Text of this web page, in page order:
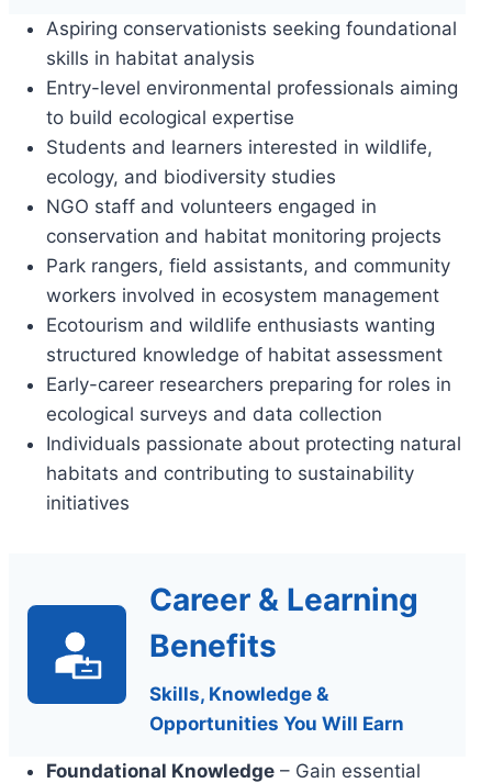
Aspiring conservationists seeking foundational
skills in habitat analysis
Entry-level environmental professionals aiming
to build ecological expertise
Students and learners interested in wildlife,
ecology, and biodiversity studies
NGO staff and volunteers engaged in
conservation and habitat monitoring projects
Park rangers, field assistants, and community
workers involved in ecosystem management
Ecotourism and wildlife enthusiasts wanting
structured knowledge of habitat assessment
Early-career researchers preparing for roles in
ecological surveys and data collection
Individuals passionate about protecting natural
habitats and contributing to sustainability
initiatives
Career & Learning
Benefits
Skills, Knowledge &
Opportunities You Will Earn
Foundational Knowledge – Gain essential